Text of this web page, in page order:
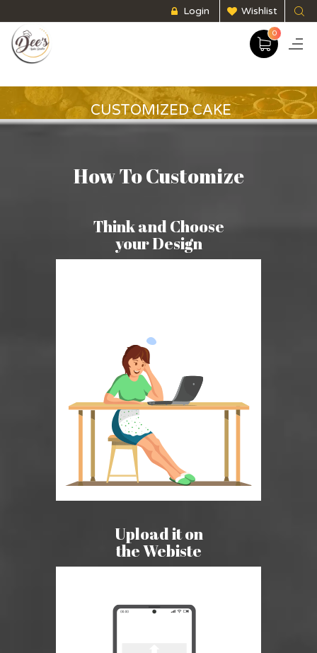
Login Wishlist
0
CUSTOMIZED CAKE
How To Customize
Think and Choose
your Design
Upload it on
the Webiste